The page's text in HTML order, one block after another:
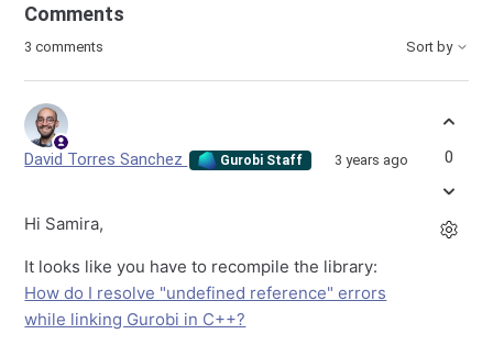
Comments
3 comments Sort by
David Torres Sanchez Gurobi Staff 3 years ago
Hi Samira,
It looks like you have to recompile the library:
How do I resolve "undefined reference" errors
while linking Gurobi in C++?
0